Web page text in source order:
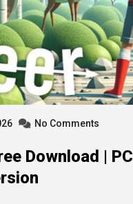
No Comments
Download | PC